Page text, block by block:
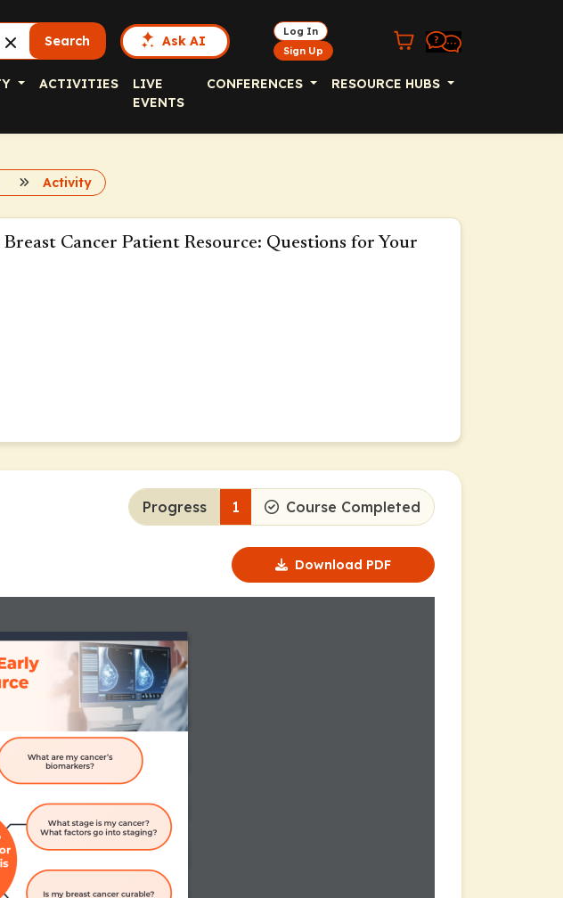
Search Ask AI
Log In
Sign Up
ACTIVITIES
LIVE
EVENTS
CONFERENCES RESOURCE HUBS
Activity
Cancer Patient Resource: Questions for Your
Progress 1 Course Completed
Download PDF